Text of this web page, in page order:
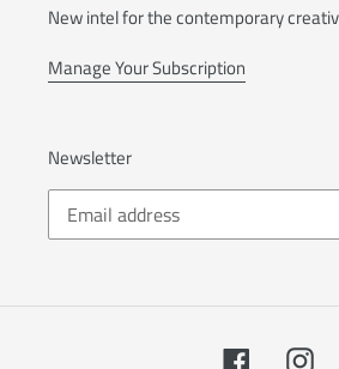
New intel for the contemporary
Manage Your Subscription
Newsletter
Facebook